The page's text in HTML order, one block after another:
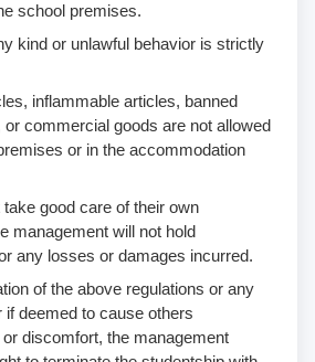
school premises.
kind or unlawful behavior is strictly
inflammable articles, banned
commercial goods are not allowed
or in the accommodation
good care of their own
management will not hold
any losses or damages incurred.
of the above regulations or any
if deemed to cause others
discomfort, the management